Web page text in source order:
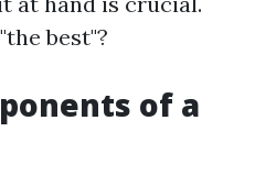
best"?
of a